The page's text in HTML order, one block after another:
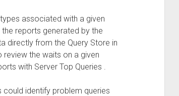
associated with a given
the reports generated by the
directly from the Query Store in
the waits on a given
with Server Top Queries .
could identify problem queries